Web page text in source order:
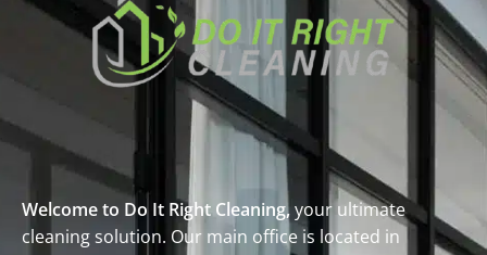
Welcome to Do It Right Cleaning,your ultimate
cleaning solution. Our main office is located in